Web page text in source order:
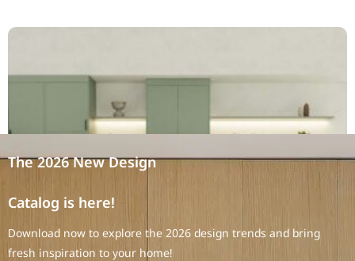
The 2026 New Design
Catalog is here!
Download now to explore the 2026 design trends and bring
fresh inspiration to your home!